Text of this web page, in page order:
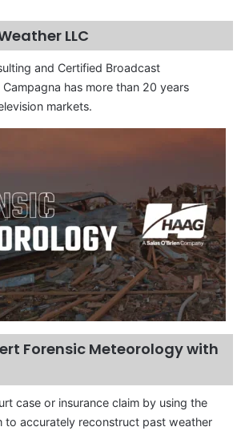
LLC
and Certified Broadcast
has more than 20 years
markets.
Forensic Meteorology with
case or insurance claim by using the
to accurately reconstruct past weather